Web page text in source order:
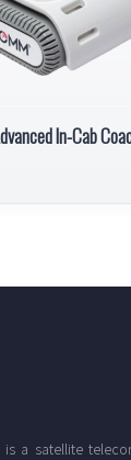
In-Cab
is a satellite